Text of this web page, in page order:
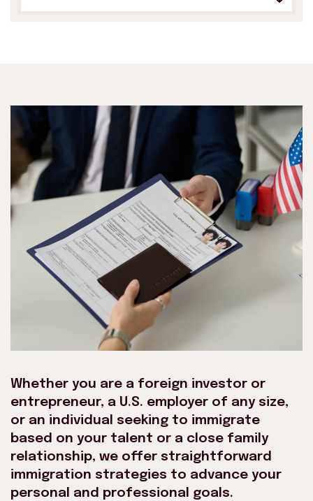
Whether you are a foreign investor or
entrepreneur, a U.S. employer of any size,
or an individual seeking to immigrate
based on your talent or a close family
relationship, we offer straightforward
immigration strategies to advance your
personal and professional goals.